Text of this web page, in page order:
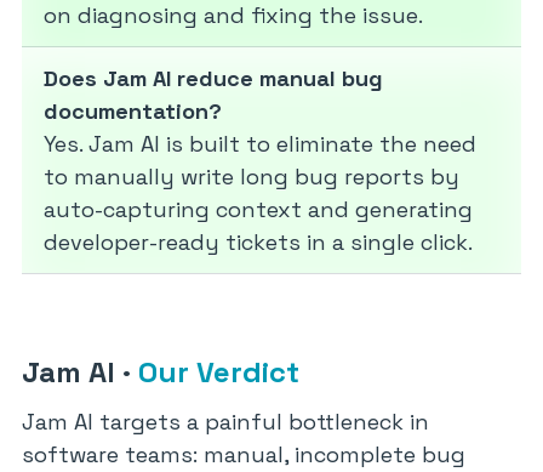
on diagnosing and fixing the issue.
Does Jam AI reduce manual bug
documentation?
Yes. Jam AI is built to eliminate the need
to manually write long bug reports by
auto-capturing context and generating
developer-ready tickets in a single click.
Jam AI · Our Verdict
Jam AI targets a painful bottleneck in
software teams: manual, incomplete bug